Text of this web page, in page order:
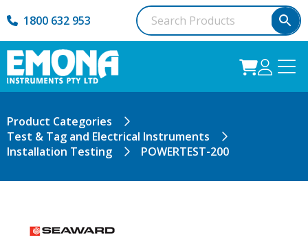
1800 632 953
Product Categories
Test & Tag and Electrical Instruments
Installation Testing
POWERTEST-200